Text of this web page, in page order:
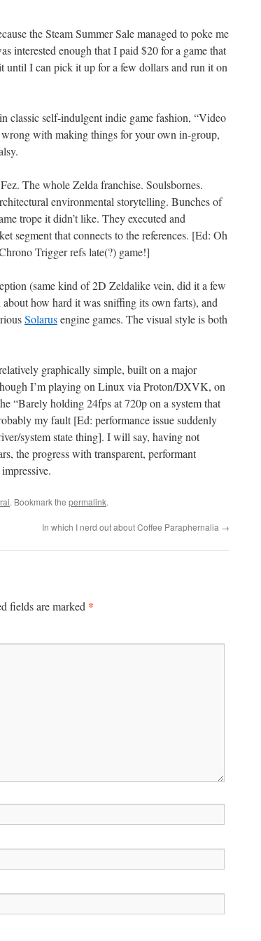
the Steam Summer Sale managed to poke me
interested enough that I paid $20 for a game that
until I can pick it up for a few dollars and run it on
classic self-indulgent indie game fashion, “Video
wrong with making things for your own in-group,
The whole Zelda franchise. Soulsbornes.
environmental storytelling. Bunches of
trope it didn’t like. They executed and
segment that connects to the references. [Ed: Oh
Trigger refs late(?) game!]
(same kind of 2D Zeldalike vein, did it a few
how hard it was sniffing its own farts), and
Solarusengine games. The visual style is both
graphically simple, built on a major
I’m playing on Linux via Proton/DXVK, on
“Barely holding 24fps at 720p on a system that
my fault [Ed: performance issue suddenly
system state thing]. I will say, having not
the progress with transparent, performant
. Bookmark the permalink.
In which I nerd out about Coffee Paraphernalia →
fields are marked *